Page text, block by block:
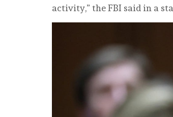
activity,” the FBI said in a